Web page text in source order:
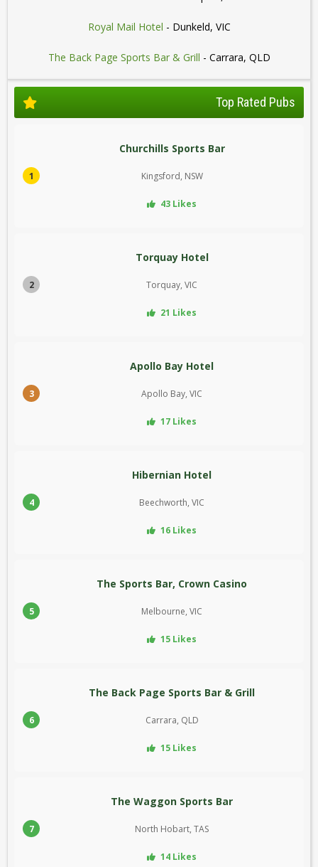
Royal Mail Hotel - Dunkeld, VIC
The Back Page Sports Bar & Grill - Carrara, QLD
Top Rated Pubs
1
Churchills Sports Bar
Kingsford, NSW
43 Likes
2
Torquay Hotel
Torquay, VIC
21 Likes
3
Apollo Bay Hotel
Apollo Bay, VIC
17 Likes
4
Hibernian Hotel
Beechworth, VIC
16 Likes
5
The Sports Bar, Crown Casino
Melbourne, VIC
15 Likes
6
The Back Page Sports Bar & Grill
Carrara, QLD
15 Likes
7
The Waggon Sports Bar
North Hobart, TAS
14 Likes